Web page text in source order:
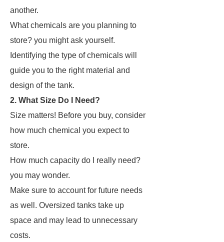
another.
What chemicals are you planning to
store? you might ask yourself.
Identifying the type of chemicals will
guide you to the right material and
design of the tank.
2. What Size Do I Need?
Size matters! Before you buy, consider
how much chemical you expect to
store.
How much capacity do I really need?
you may wonder.
Make sure to account for future needs
as well. Oversized tanks take up
space and may lead to unnecessary
costs.